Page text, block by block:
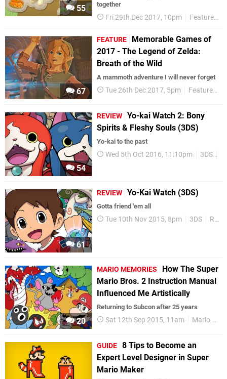
55
together
Fri 29th Dec 2017, 10pm Features
67
FEATURE
Memorable Games of
2017 - The Legend of Zelda:
Breath of the Wild
A mammoth adventure I will never forget
Tue 26th Dec 2017, 5pm Features
54
REVIEW Yo-kai Watch 2: Bony
Spirits & Fleshy Souls (3DS)
Yo-kai to the past
Wed 5th Oct 2016, 11:10pm 3DS
61
REVIEW Yo-Kai Watch (3DS)
Gotta friend 'em all
Tue 10th Nov 2015, 8pm 3DS Reviews
20
MARIO MEMORIES
How The Super
Mario Bros. 2 Instruction Manual
Influenced Me Artistically
Returning to Subcon after 25 years
Sat 12th Sep 2015, 11am Mario Memories
GUIDE 8 Tips to Become an
Expert Level Designer in Super
Mario Maker